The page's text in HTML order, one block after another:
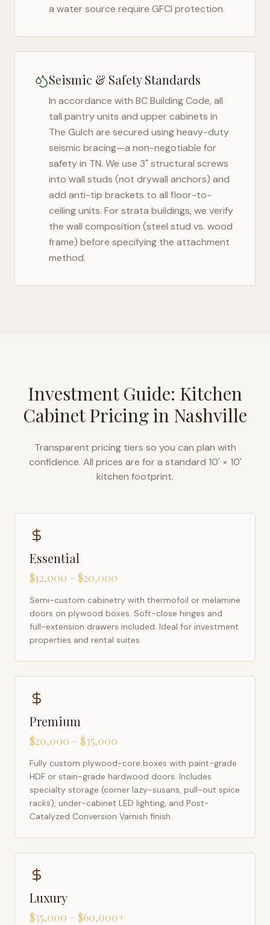
a water source require GFCI protection.
Seismic & Safety Standards
In accordance with BC Building Code, all
tall pantry units and upper cabinets in
The Gulch are secured using heavy-duty
seismic bracing—a non-negotiable for
safety in TN. We use 3" structural screws
into wall studs (not drywall anchors) and
add anti-tip brackets to all floor-to-
ceiling units. For strata buildings, we verify
the wall composition (steel stud vs. wood
frame) before specifying the attachment
method.
Investment Guide: Kitchen
Cabinet Pricing in Nashville
Transparent pricing tiers so you can plan with
confidence. All prices are for a standard 10' × 10'
kitchen footprint.
Essential
$12,000 – $20,000
Semi-custom cabinetry with thermofoil or melamine
doors on plywood boxes. Soft-close hinges and
full-extension drawers included. Ideal for investment
properties and rental suites.
Premium
$20,000 – $35,000
Fully custom plywood-core boxes with paint-grade
HDF or stain-grade hardwood doors. Includes
specialty storage (corner lazy-susans, pull-out spice
racks), under-cabinet LED lighting, and Post-
Catalyzed Conversion Varnish finish.
Luxury
$35,000 – $60,000+